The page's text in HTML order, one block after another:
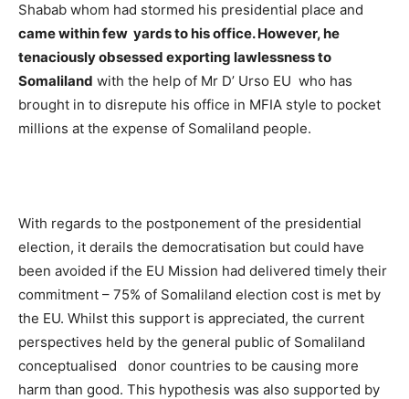
Shabab whom had stormed his presidential place and
came within few yards to his office. However, he
tenaciously obsessed exporting lawlessness to
Somaliland with the help of Mr D’ Urso EU who has
brought in to disrepute his office in MFIA style to pocket
millions at the expense of Somaliland people.
With regards to the postponement of the presidential
election, it derails the democratisation but could have
been avoided if the EU Mission had delivered timely their
commitment – 75% of Somaliland election cost is met by
the EU. Whilst this support is appreciated, the current
perspectives held by the general public of Somaliland
conceptualised donor countries to be causing more
harm than good. This hypothesis was also supported by